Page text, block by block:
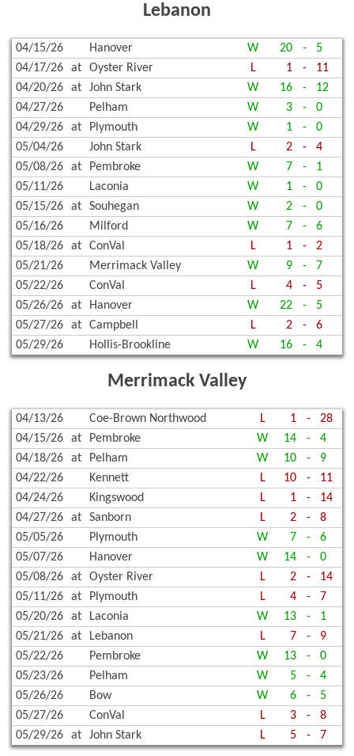
Lebanon
04/15/26 Hanover W 20 -
5
04/17/26
at Oyster River L 1 -
11
04/20/26
at John Stark W 16 -
12
04/27/26
Pelham W 3 -
0
04/29/26
at Plymouth W 1 -
0
05/04/26
John Stark L 2 -
4
05/08/26
at Pembroke W 7 -
1
05/11/26
Laconia W 1 -
0
05/15/26
at Souhegan W 2 -
0
05/16/26
Milford W 7 -
6
05/18/26
at ConVal L 1 -
2
05/21/26
Merrimack Valley W 9 -
7
05/22/26
ConVal L 4 -
5
05/26/26
at Hanover W 22 -
5
05/27/26
at Campbell L 2 -
6
05/29/26
Hollis-Brookline W 16 - 4
Merrimack Valley
04/13/26 Coe-Brown Northwood L 1 -
28
04/15/26
at Pembroke W 14 -
4
04/18/26
at Pelham W 10 -
9
04/22/26
Kennett L 10 -
11
04/24/26
Kingswood L 1 -
14
04/27/26
at Sanborn L 2 -
8
05/05/26
Plymouth W 7 -
6
05/07/26
Hanover W 14 -
0
05/08/26
at Oyster River L 2 -
14
05/11/26
at Plymouth L 4 -
7
05/20/26
at Laconia W 13 -
1
05/21/26
at Lebanon L 7 -
9
05/22/26
Pembroke W 13 -
0
05/23/26
Pelham W 5 -
4
05/26/26
Bow W 6 -
5
05/27/26
ConVal L 3 -
8
05/29/26
at John Stark L 5 - 7